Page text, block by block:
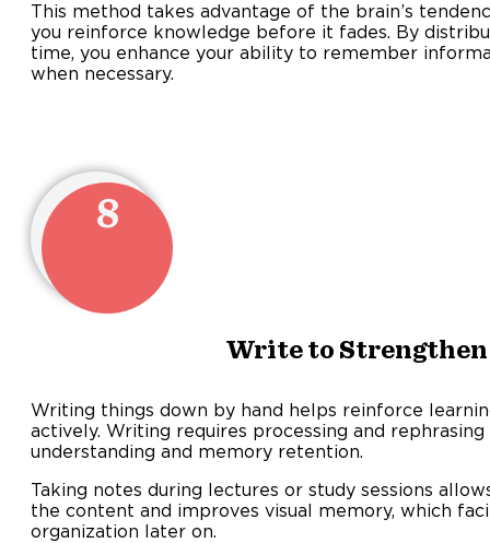
This method takes advantage of the brain’s
you reinforce knowledge before it fades. By
time, you enhance your ability to remember
when necessary.
8
Write to
Writing things down by hand helps reinforce
actively. Writing requires processing and
understanding and memory retention.
Taking notes during lectures or study sessions
the content and improves visual memory, which
organization later on.